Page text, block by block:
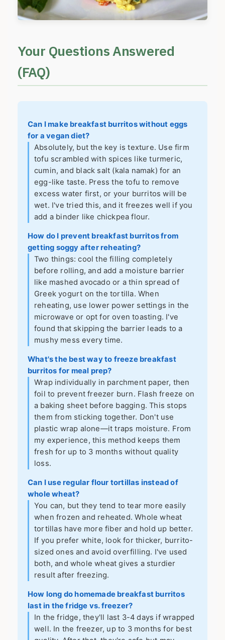
Your Questions Answered
(FAQ)
Can I make breakfast burritos without eggs
for a vegan diet?
Absolutely, but the key is texture. Use firm
tofu scrambled with spices like turmeric,
cumin, and black salt (kala namak) for an
egg-like taste. Press the tofu to remove
excess water first, or your burritos will be
wet. I've tried this, and it freezes well if you
add a binder like chickpea flour.
How do I prevent breakfast burritos from
getting soggy after reheating?
Two things: cool the filling completely
before rolling, and add a moisture barrier
like mashed avocado or a thin spread of
Greek yogurt on the tortilla. When
reheating, use lower power settings in the
microwave or opt for oven toasting. I've
found that skipping the barrier leads to a
mushy mess every time.
What's the best way to freeze breakfast
burritos for meal prep?
Wrap individually in parchment paper, then
foil to prevent freezer burn. Flash freeze on
a baking sheet before bagging. This stops
them from sticking together. Don't use
plastic wrap alone—it traps moisture. From
my experience, this method keeps them
fresh for up to 3 months without quality
loss.
Can I use regular flour tortillas instead of
whole wheat?
You can, but they tend to tear more easily
when frozen and reheated. Whole wheat
tortillas have more fiber and hold up better.
If you prefer white, look for thicker, burrito-
sized ones and avoid overfilling. I've used
both, and whole wheat gives a sturdier
result after freezing.
How long do homemade breakfast burritos
last in the fridge vs. freezer?
In the fridge, they'll last 3-4 days if wrapped
well. In the freezer, up to 3 months for best